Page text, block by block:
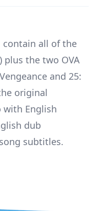
contain all of the
plus the two OVA
and 25:
original
with English
dub
subtitles.